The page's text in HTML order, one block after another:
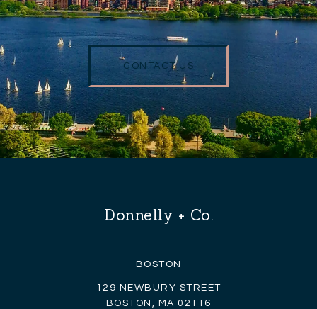
CONTACT US
Donnelly + Co.
BOSTON
129 NEWBURY STREET
BOSTON, MA 02116